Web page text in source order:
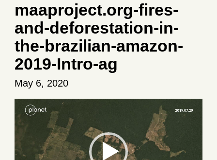
maaproject.org-fires-
and-deforestation-in-
the-brazilian-amazon-
2019-Intro-ag
May 6, 2020
Video
Player